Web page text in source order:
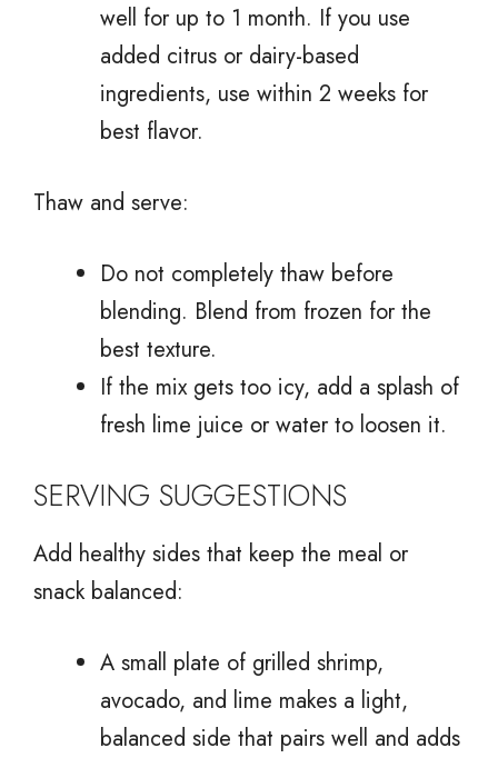
well for up to 1 month. If you use
added citrus or dairy-based
ingredients, use within 2 weeks for
best flavor.
Thaw and serve:
Do not completely thaw before
blending. Blend from frozen for the
best texture.
If the mix gets too icy, add a splash of
fresh lime juice or water to loosen it.
SERVING SUGGESTIONS
Add healthy sides that keep the meal or
snack balanced:
A small plate of grilled shrimp,
avocado, and lime makes a light,
balanced side that pairs well and adds